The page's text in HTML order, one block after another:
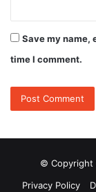
Save my name,
time I comment.
© Copyright
Privacy Policy